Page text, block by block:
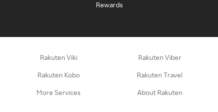
Rewards
Rakuten Viki Rakuten Viber
Rakuten Kobo Rakuten Travel
More Services About Rakuten